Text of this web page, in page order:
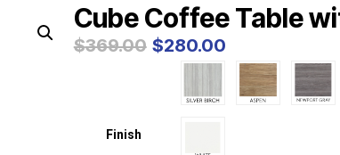
Cube Coffee Table
$369.00 Original
price
$369.00.
$280.00Current
price
is:
$280.00.
Finish